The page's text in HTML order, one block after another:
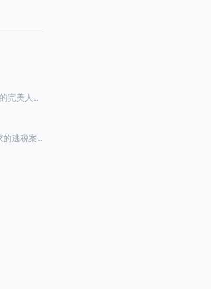
完美人设
万人民
国艺人史
形象，导
进行试
逃税案，
》
，而
一天持
是属于